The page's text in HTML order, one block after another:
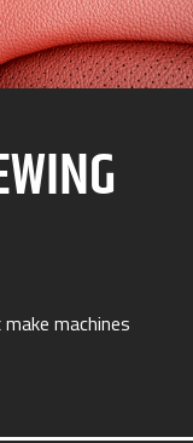
machines